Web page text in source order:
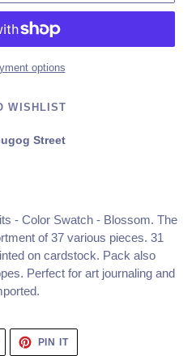
options
WISHLIST
Street
- Color Swatch - Blossom. The
of 37 various pieces. 31
on cardstock. Pack also
Perfect for art journaling and
PIN ITPIN